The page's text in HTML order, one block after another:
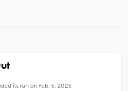
its run on Feb. 5, 2023